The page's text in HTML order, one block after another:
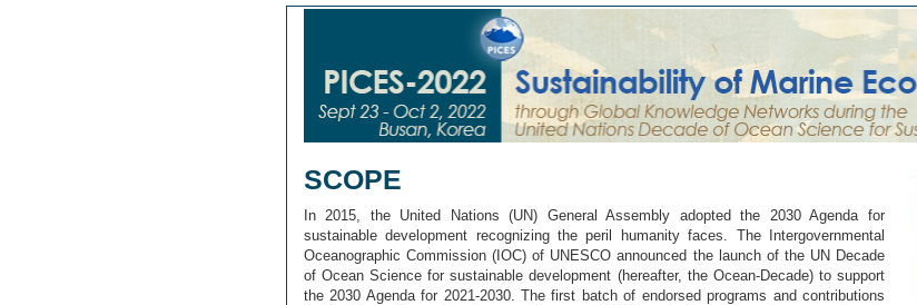
SCOPE
In 2015, the United Nations (UN) General Assembly adopted the 2030 Agenda for
sustainable development recognizing the peril humanity faces. The Intergovernmental
Oceanographic Commission (IOC) of UNESCO announced the launch of the UN Decade
of Ocean Science for sustainable development (hereafter, the Ocean-Decade) to support
the 2030 Agenda for 2021-2030. The first batch of endorsed programs and contributions